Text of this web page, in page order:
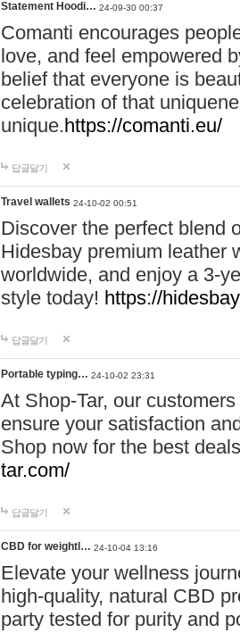
Statement Hoodi… 24-09-30 00:37
Comanti encourages
love, and feel empowered
belief that everyone is
celebration of that
unique.https://comanti.eu/
답글달기
Travel wallets 24-10-02 00:51
Discover the perfect blend
Hidesbay premium leather
worldwide, and enjoy a 3-
style today! https://
답글달기
Portable typing… 24-10-02 23:31
At Shop-Tar, our
ensure your satisfaction
Shop now for the best
tar.com/
답글달기
CBD for weightl… 24-10-04 13:16
Elevate your wellness
high-quality, natural CBD
party tested for purity and